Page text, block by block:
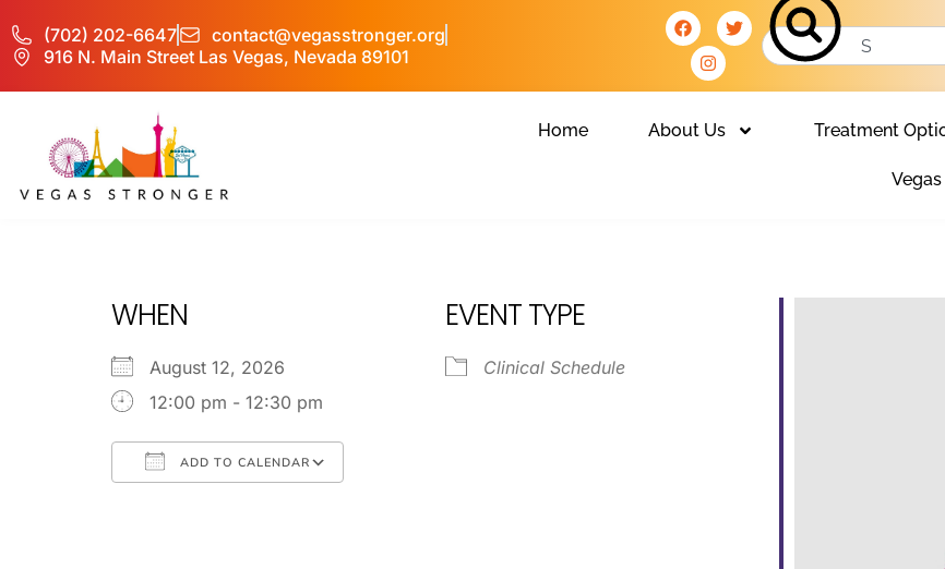
(702) 202-6647
contact@vegasstronger.org
916 N. Main Street Las Vegas, Nevada 89101
Home About Us Treatment
WHEN
August 12, 2026
12:00 pm - 12:30 pm
ADD TO CALENDAR
EVENT TYPE
Clinical Schedule